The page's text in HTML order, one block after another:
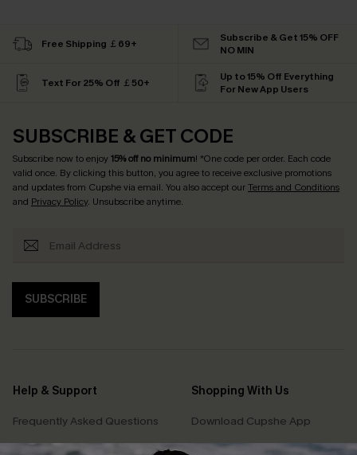
Free Shipping ￡69+
Subscribe & Get 15% OFF
NO MIN
Text For 25% Off ￡50+
Up to 15% Off Everything
For New App Users
SUBSCRIBE & GET CODE
Subscribe now to enjoy15% off no minimum! *One code per order. Each code
valid once. By clicking this button, you agree to receive exclusive promotions
and updates from Cupshe via email. You also accept ourTerms and Conditions
and Privacy Policy. Unsubscribe anytime.
SUBSCRIBE
Help & Support
Frequently Asked Questions
Delivery Information
Shopping With Us
Download Cupshe App
Sunchasers Club